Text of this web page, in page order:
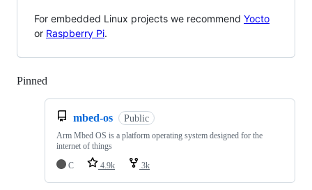
For embedded Linux projects we recommend Yocto
or Raspberry Pi.
Pinned
mbed-os Public
Arm Mbed OS is a platform operating system designed for the
internet of things
C
4.9k 3k